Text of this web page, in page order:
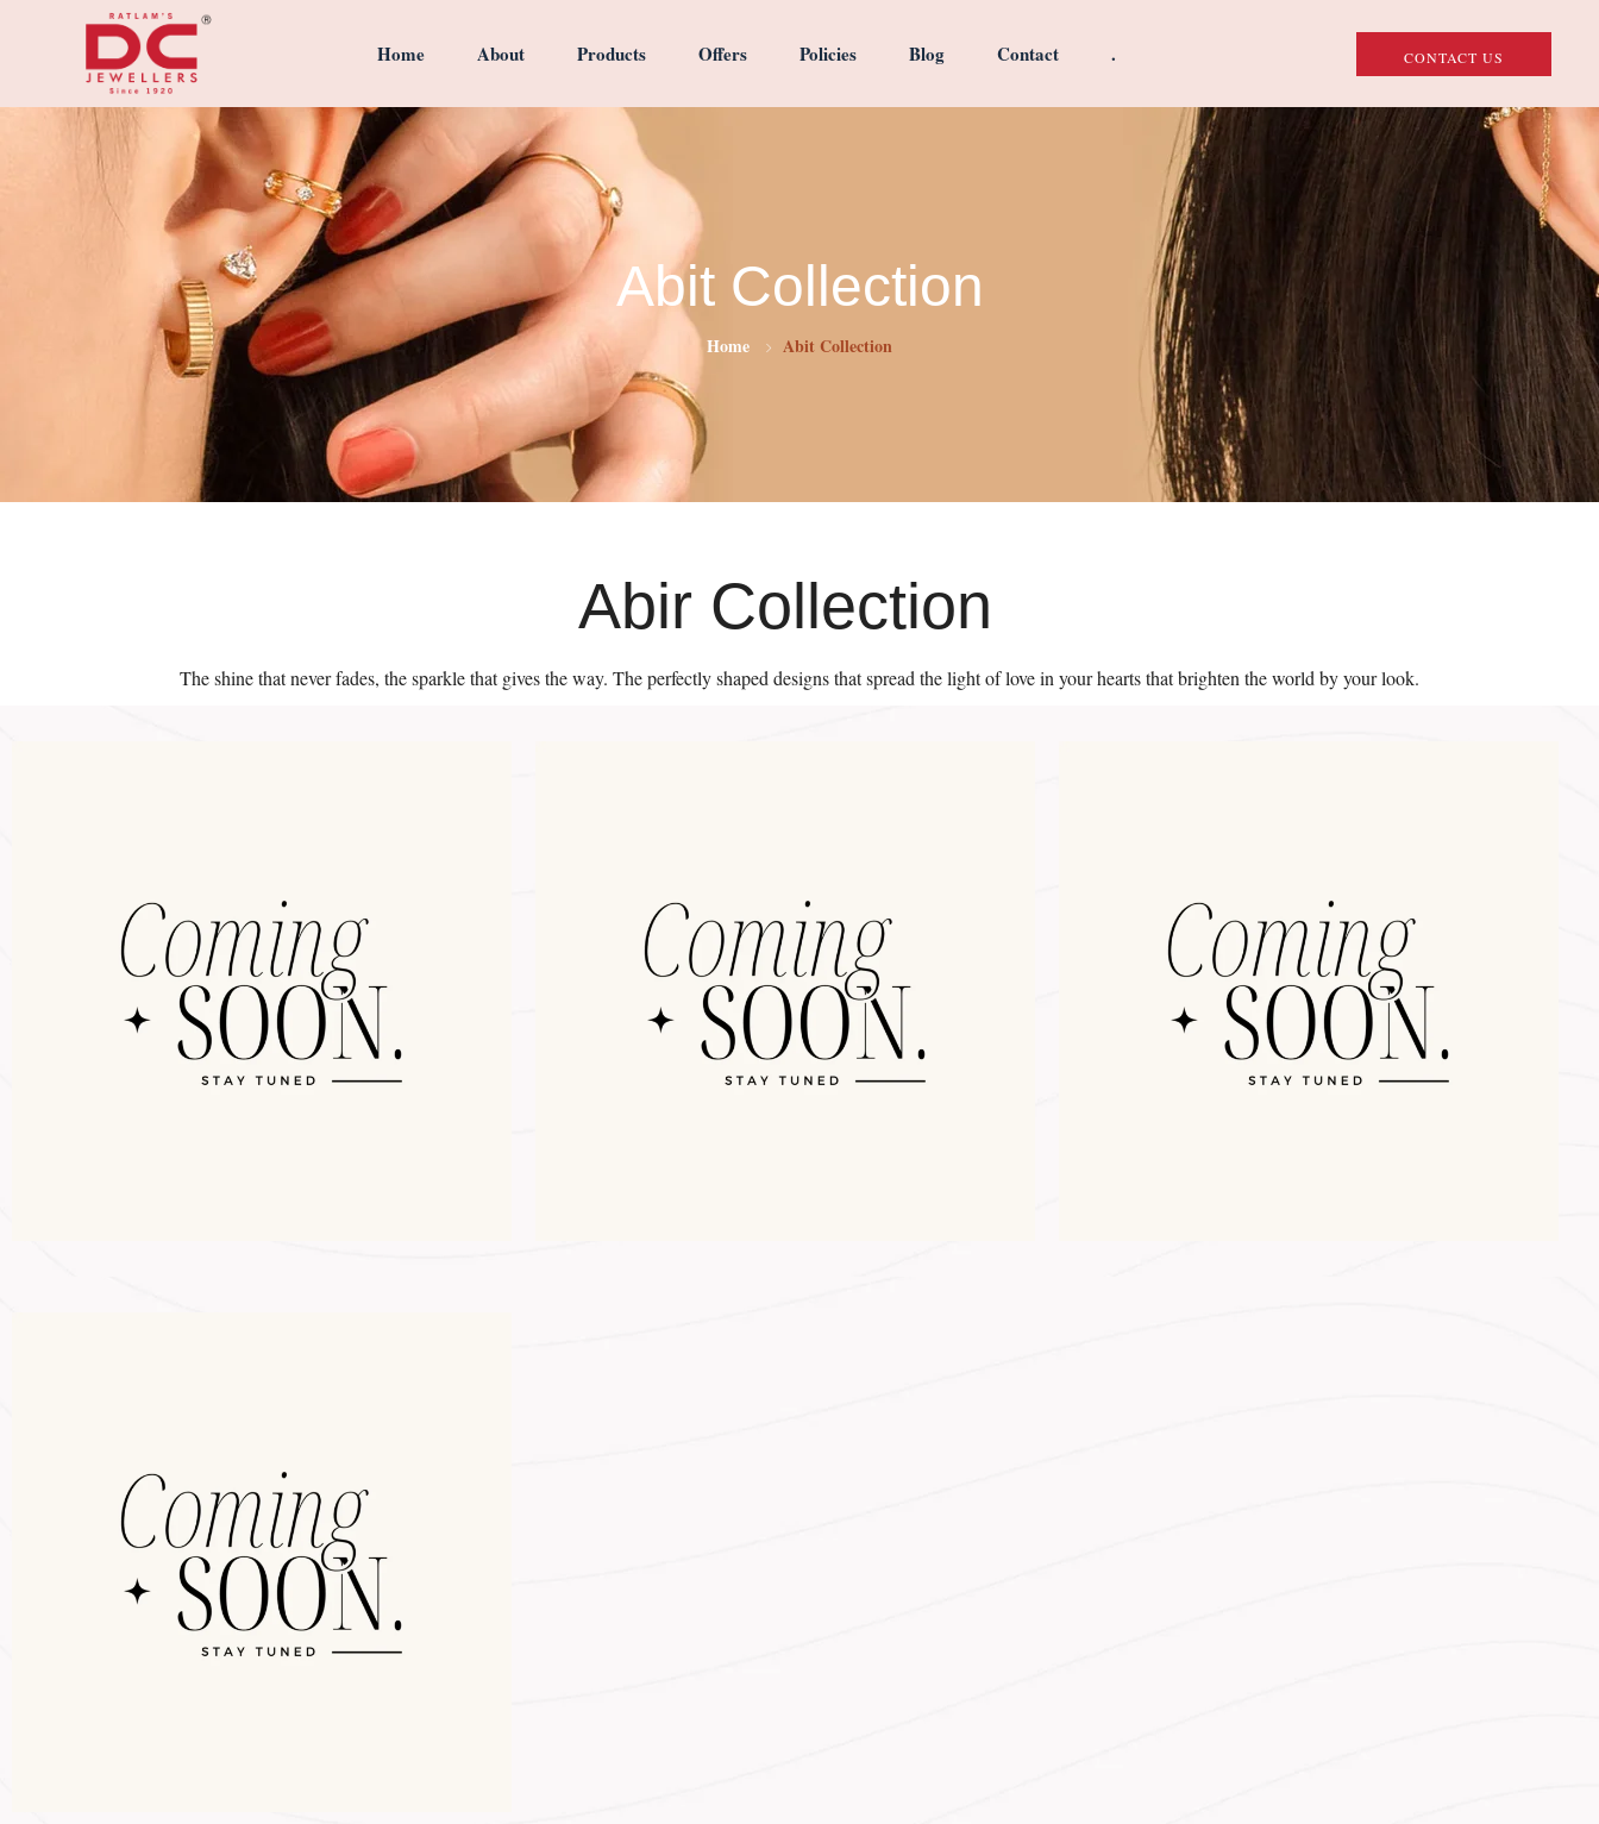
Home About Products Offers Policies Blog Contact . CONTACT US
Abit Collection
Home Abit Collection
Abir Collection
The shine that never fades, the sparkle that gives the way. The perfectly shaped designs that spread the light of love in your hearts that brighten the world by your look.